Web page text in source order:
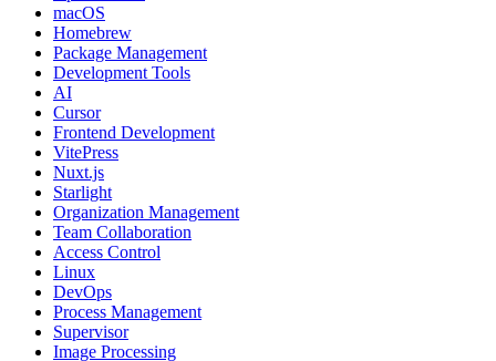
macOS
Homebrew
Package Management
Development Tools
AI
Cursor
Frontend Development
VitePress
Nuxt.js
Starlight
Organization Management
Team Collaboration
Access Control
Linux
DevOps
Process Management
Supervisor
Image Processing